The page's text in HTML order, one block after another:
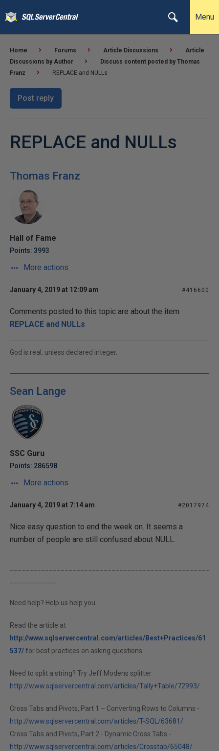
Menu
Home Forums Article Discussions
Article
Discussions by Author
Discuss content posted by Thomas
Franz
REPLACE and NULLs
Post reply
REPLACE and NULLs
Thomas Franz
Hall of Fame
Points: 3993
More actions
January 4, 2019 at 12:09 am #416600
Comments posted to this topic are about the item
REPLACE and NULLs
God is real, unless declared integer.
Sean Lange
SSC Guru
Points: 286598
More actions
January 4, 2019 at 7:14 am #2017974
Nice easy question to end the week on. It seems a
number of people are still confused about NULL.
Need help? Help us help you.
Read the article at
http://www.sqlservercentral.com/articles/Best+Practices/61
537/for best practices on asking questions.
Need to split a string? Try Jeff Modens splitter
http://www.sqlservercentral.com/articles/Tally+Table/72993/
Cross Tabs and Pivots, Part 1 – Converting Rows to Columns -
http://www.sqlservercentral.com/articles/T-SQL/63681/
Cross Tabs and Pivots, Part 2 - Dynamic Cross Tabs -
http://www.sqlservercentral.com/articles/Crosstab/65048/